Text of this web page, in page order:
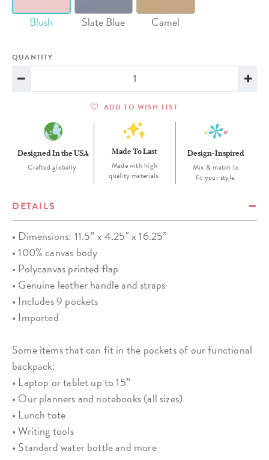
Blush Slate Blue Camel
QUANTITY
ADD TO WISH LIST
Designed In the USA
Crafted globally.
Made To Last
Made with high
quality materials.
Design-Inspired
Mix & match to
fit your style.
DETAILS
• Dimensions: 11.5” x 4.25" x 16.25”
• 100% canvas body
• Polycanvas printed flap
• Genuine leather handle and straps
• Includes 9 pockets
• Imported
Some items that can fit in the pockets of our functional
backpack:
• Laptop or tablet up to 15”
• Our planners and notebooks (all sizes)
• Lunch tote
• Writing tools
• Standard water bottle and more